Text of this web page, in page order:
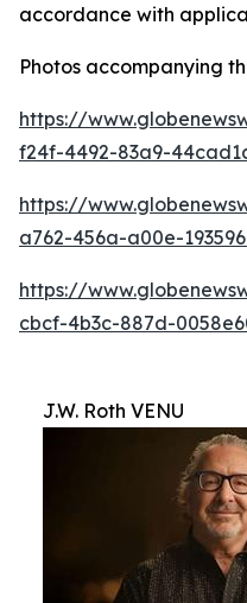
accordance with
Photos accompanying
https://
f24f-4492-83a9-
https://
a762-456a-a00e-
https://
cbcf-4b3c-887d-
J.W. Roth VENU